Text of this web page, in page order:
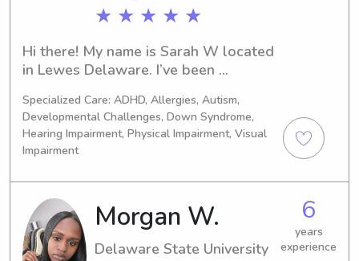
★ ★ ★ ★ ★
Hi there! My name is Sarah W located
in Lewes Delaware. I’ve been
incredible neighbors and families! I
work with special Olympics and Best
buddies so I’m very familiar, and
comfortable with special needs! I am
currently enrolled at Deltech on a pre
OT track and work as a
paraprofessional at cape with the
consortium program!
Specialized Care: ADHD, Allergies, Autism,
Developmental Challenges, Down Syndrome,
Hearing Impairment, Physical Impairment, Visual
Impairment
Morgan W.
Delaware State University
6
years
experience